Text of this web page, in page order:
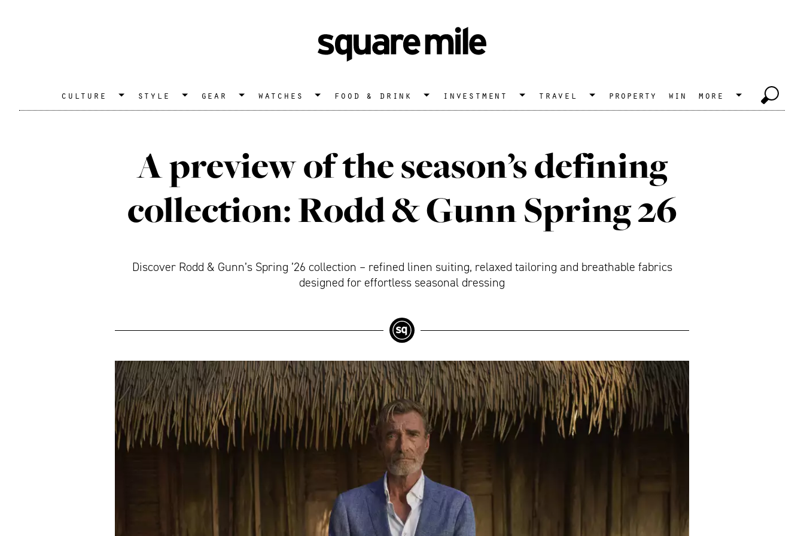
culture style gear watches food & drink investment travel property win more
A preview of the season’s defining
collection: Rodd & Gunn Spring 26
Discover Rodd & Gunn’s Spring ’26 collection – refined linen suiting, relaxed tailoring and breathable fabrics
designed for effortless seasonal dressing